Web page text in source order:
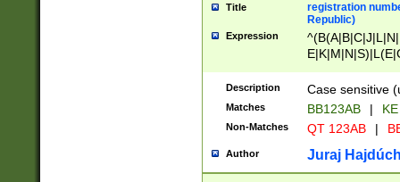
Title
registration
Republic)
Expression
{2})$
Description Case sensitive
Matches BB123AB |
Non-Matches QT 123AB |
Author Juraj